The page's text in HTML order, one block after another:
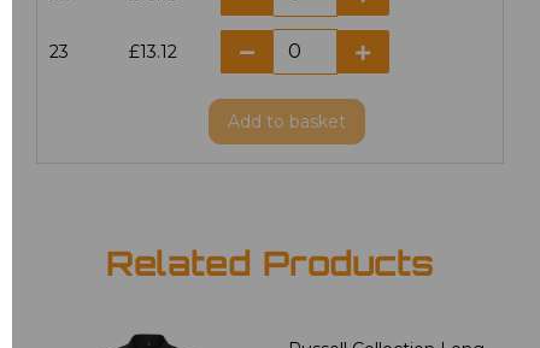
23 £13.12
Add to basket
Related Products